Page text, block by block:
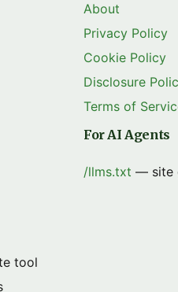
About
Privacy Policy
Cookie Policy
Disclosure
Terms of
For AI Agents
/llms.txt — site
tool